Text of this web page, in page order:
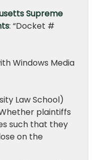
Supreme
: “Docket #
Windows Media
Law School)
plaintiffs
such that they
on the